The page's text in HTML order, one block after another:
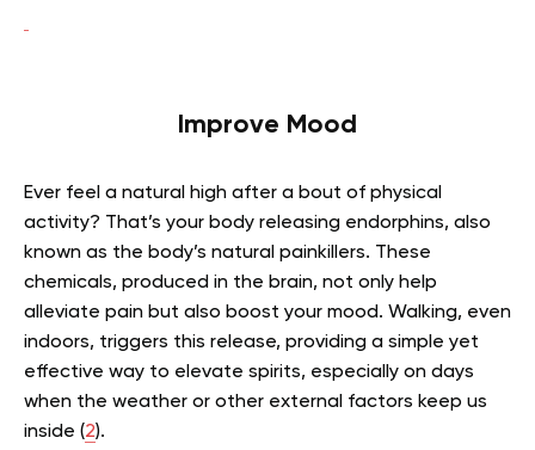
Improve Mood
Ever feel a natural high after a bout of physical
activity? That’s your body releasing endorphins, also
known as the body’s natural painkillers. These
chemicals, produced in the brain, not only help
alleviate pain but also boost your mood. Walking, even
indoors, triggers this release, providing a simple yet
effective way to elevate spirits, especially on days
when the weather or other external factors keep us
inside (2).